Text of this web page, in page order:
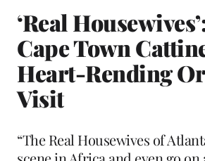
‘Real
Cape Town
Heart-Rending
Visit
“The Real Housewives of